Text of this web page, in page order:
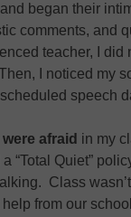
began their
comments, and
teacher, I did
I noticed my
speech
were afraid in my
“Total Quiet”
Class
from our